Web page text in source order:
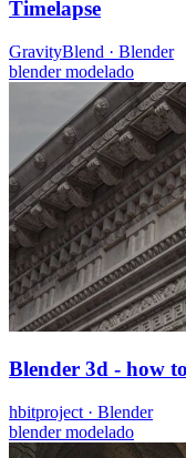
Timelapse
GravityBlend · Blender
blendermodelado
Blender 3d - how
hbitproject · Blender
blendermodelado